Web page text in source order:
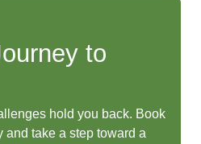
to
hold you back. Book
and take a step toward a